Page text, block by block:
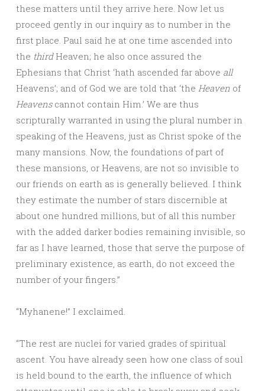
these matters until they arrive here. Now let us
proceed gently in our inquiry as to number in the
first place. Paul said he at one time ascended into
the third Heaven; he also once assured the
Ephesians that Christ ‘hath ascended far above all
Heavens’; and of God we are told that ‘the Heaven of
Heavens cannot contain Him.’ We are thus
scripturally warranted in using the plural number in
speaking of the Heavens, just as Christ spoke of the
many mansions. Now, the foundations of part of
these mansions, or Heavens, are not so invisible to
our friends on earth as is generally believed. I think
they estimate the number of stars discernible at
about one hundred millions, but of all this number
with the added darker bodies remaining invisible, so
far as I have learned, those that serve the purpose of
preliminary existence, as earth, do not exceed the
number of your fingers.”
“Myhanene!” I exclaimed.
“The rest are nuclei for varied grades of spiritual
ascent. You have already seen how one class of soul
is held bound to the earth, the influence of which